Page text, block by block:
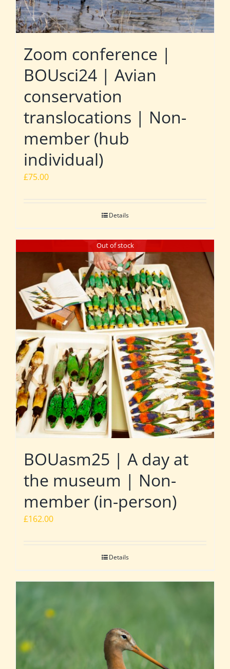
Zoom conference |
BOUsci24 | Avian
conservation
translocations | Non-
member (hub
individual)
£75.00
Details
Out of stock
BOUasm25 | A day at
the museum | Non-
member (in-person)
£162.00
Details